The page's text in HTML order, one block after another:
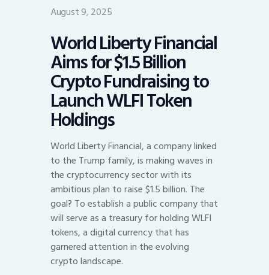
August 9, 2025
World Liberty Financial
Aims for $1.5 Billion
Crypto Fundraising to
Launch WLFI Token
Holdings
World Liberty Financial, a company linked
to the Trump family, is making waves in
the cryptocurrency sector with its
ambitious plan to raise $1.5 billion. The
goal? To establish a public company that
will serve as a treasury for holding WLFI
tokens, a digital currency that has
garnered attention in the evolving
crypto landscape.